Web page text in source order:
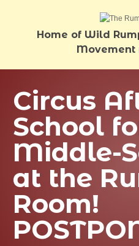
Home of Wild
Movement
Circus
School
Middle-
at the
Room!